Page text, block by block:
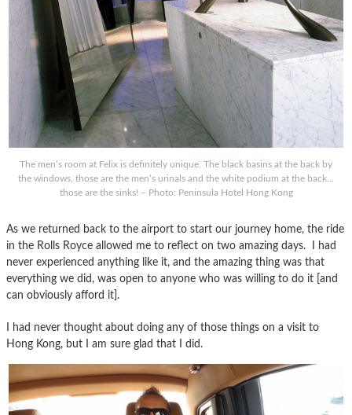
The men’s room at Felix is definitely unique. The black basins at the back by
the windows, those are the men’s urinals and the white podium at the back…
those are the sinks! – Photo: Peninsula Hotel Hong Kong
As we returned back to the airport to start our journey home, the ride
in the Rolls Royce allowed me to reflect on two amazing days. I had
never experienced anything like it, and the amazing thing was that
everything we did, was open to anyone who was willing to do it [and
can obviously afford it].
I had never thought about doing any of those things on a visit to
Hong Kong, but I am sure glad that I did.